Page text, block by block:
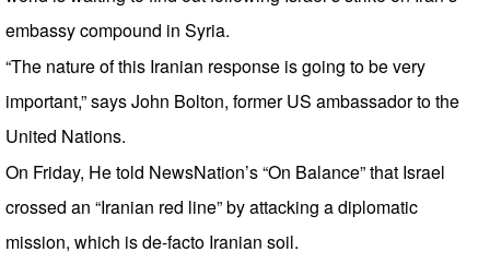
embassy compound in Syria.
“The nature of this Iranian response is going to be very
important,” says John Bolton, former US ambassador to the
United Nations.
On Friday, He told NewsNation’s “On Balance” that Israel
crossed an “Iranian red line” by attacking a diplomatic
mission, which is de-facto Iranian soil.